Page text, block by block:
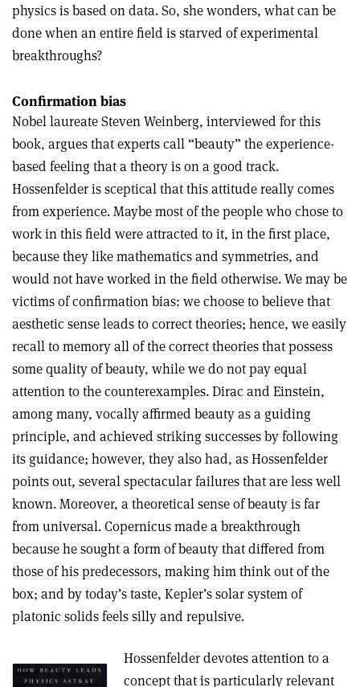
physics is based on data. So, she wonders, what can be
done when an entire field is starved of experimental
breakthroughs?
Confirmation bias
Nobel laureate Steven Weinberg, interviewed for this
book, argues that experts call “beauty” the experience-
based feeling that a theory is on a good track.
Hossenfelder is sceptical that this attitude really comes
from experience. Maybe most of the people who chose to
work in this field were attracted to it, in the first place,
because they like mathematics and symmetries, and
would not have worked in the field otherwise. We may be
victims of confirmation bias: we choose to believe that
aesthetic sense leads to correct theories; hence, we easily
recall to memory all of the correct theories that possess
some quality of beauty, while we do not pay equal
attention to the counterexamples. Dirac and Einstein,
among many, vocally affirmed beauty as a guiding
principle, and achieved striking successes by following
its guidance; however, they also had, as Hossenfelder
points out, several spectacular failures that are less well
known. Moreover, a theoretical sense of beauty is far
from universal. Copernicus made a breakthrough
because he sought a form of beauty that differed from
those of his predecessors, making him think out of the
box; and by today’s taste, Kepler’s solar system of
platonic solids feels silly and repulsive.
Hossenfelder devotes attention to a
concept that is particularly relevant